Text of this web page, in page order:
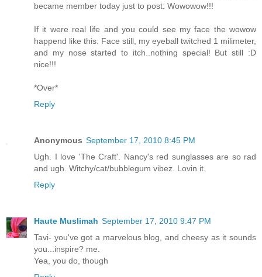
became member today just to post: Wowowow!!!
If it were real life and you could see my face the wowow
happend like this: Face still, my eyeball twitched 1 milimeter,
and my nose started to itch..nothing special! But still :D
nice!!!
*Over*
Reply
Anonymous September 17, 2010 8:45 PM
Ugh. I love 'The Craft'. Nancy's red sunglasses are so rad
and ugh. Witchy/cat/bubblegum vibez. Lovin it.
Reply
Haute Muslimah September 17, 2010 9:47 PM
Tavi- you've got a marvelous blog, and cheesy as it sounds
you...inspire? me.
Yea, you do, though